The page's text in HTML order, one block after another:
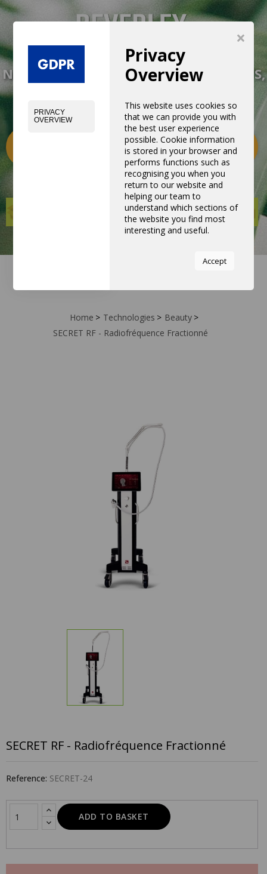
×
PRIVACY
OVERVIEW
Privacy
Overview
This website uses cookies so
that we can provide you with
the best user experience
possible. Cookie information
is stored in your browser and
performs functions such as
recognising you when you
return to our website and
helping our team to
understand which sections of
the website you find most
interesting and useful.
cookie settings by navigating
side.
Accept
NEW EXPERIENCE WITH NEW PRODUCTS,
0
Home Technologies
Beauty
SECRET RF - Radiofréquence Fractionné
SECRET RF - Radiofréquence Fractionné
Reference: SECRET-24
ADD TO BASKET